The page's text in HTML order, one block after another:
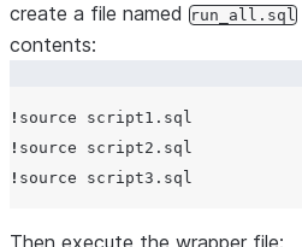
create a file named run_all.sql
contents:
!
!
!
Then execute the wrapper file: